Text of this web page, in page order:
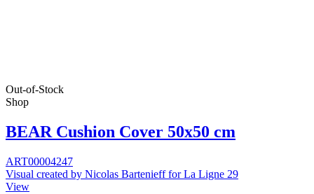
Out-of-Stock
Shop
BEAR Cushion Cover 50x50 cm
ART00004247
Visual created by Nicolas Bartenieff for La Ligne 29
View